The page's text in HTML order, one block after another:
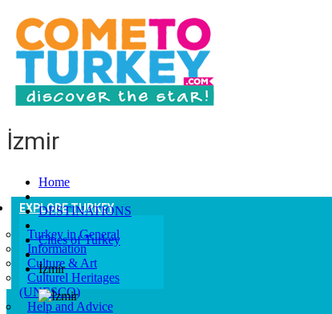
EXPLORE TURKEY
Turkey in General
Information
Culture & Art
Culturel Heritages
(UNESCO)
Help and Advice
İzmir
Home
DESTINATIONS
Cities of Turkey
İzmir